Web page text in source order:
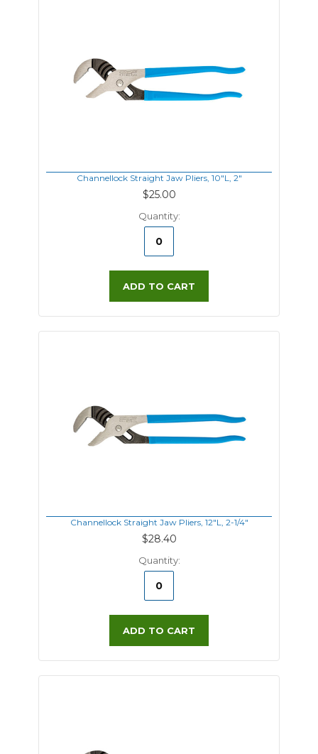
Channellock Straight Jaw Pliers, 10"L, 2"
$25.00
Quantity:
ADD TO CART
Channellock Straight Jaw Pliers, 12"L, 2-1/4"
$28.40
Quantity:
ADD TO CART